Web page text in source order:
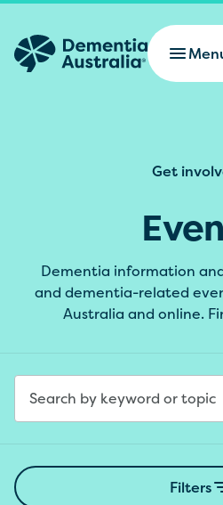
Skip to main content
Get
Dementia information
and dementia-related
Australia and online.
Search
Filters